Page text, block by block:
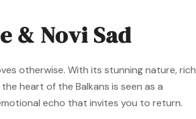
& Novi Sad
otherwise. With its stunning nature, rich
heart of the Balkans is seen as a
echo that invites you to return.